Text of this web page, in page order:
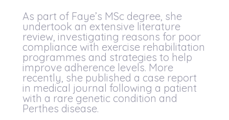
As part of Faye’s MSc degree, she
undertook an extensive literature
review, investigating reasons for poor
compliance with exercise rehabilitation
programmes and strategies to help
improve adherence levels. More
recently, she published a case report
in medical journal following a patient
with a rare genetic condition and
Perthes disease.